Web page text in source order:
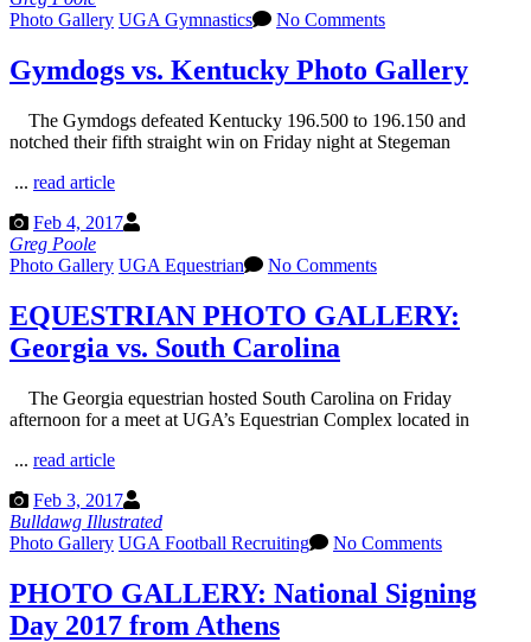
Photo Gallery UGA Gymnastics No Comments
Gymdogs vs. Kentucky Photo Gallery
The Gymdogs defeated Kentucky 196.500 to 196.150 and
notched their fifth straight win on Friday night at Stegeman
... read article
Feb 4, 2017
Greg Poole
Photo Gallery UGA Equestrian No Comments
EQUESTRIAN PHOTO GALLERY:
Georgia vs. South Carolina
The Georgia equestrian hosted South Carolina on Friday
afternoon for a meet at UGA’s Equestrian Complex located in
... read article
Feb 3, 2017
Bulldawg Illustrated
Photo Gallery UGA Football Recruiting No Comments
PHOTO GALLERY: National Signing
Day 2017 from Athens